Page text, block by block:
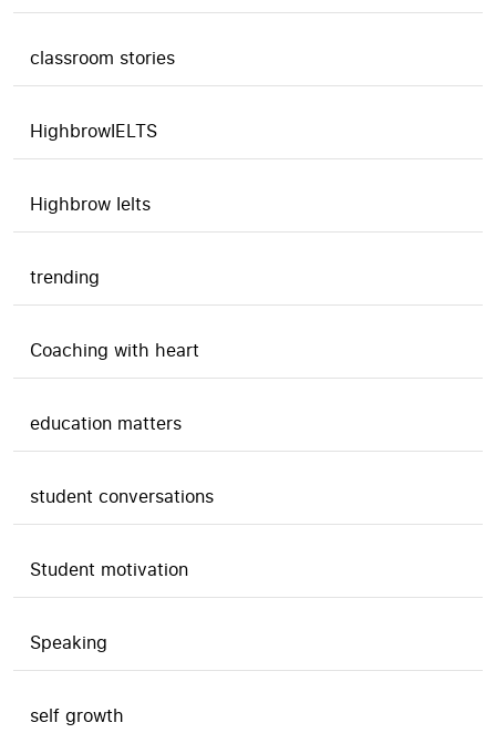
classroom stories
HighbrowIELTS
Highbrow Ielts
trending
Coaching with heart
education matters
student conversations
Student motivation
Speaking
self growth